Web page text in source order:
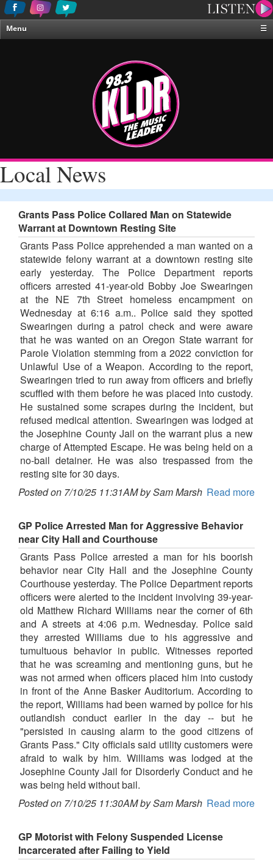
Menu
☰
About Us
Local News
Grants Pass Police Collared Man on Statewide
Warrant at Downtown Resting Site
Grants Pass Police apprehended a man wanted on a
statewide felony warrant at a downtown resting site
early yesterday. The Police Department reports
officers arrested 41-year-old Bobby Joe Swearingen
at the NE 7th Street homeless encampment on
Wednesday at 6:16 a.m.. Police said they spotted
Swearingen during a patrol check and were aware
that he was wanted on an Oregon State warrant for
Parole Violation stemming from a 2022 conviction for
Unlawful Use of a Weapon. According to the report,
Swearingen tried to run away from officers and briefly
scuffled with them before he was placed into custody.
He sustained some scrapes during the incident, but
refused medical attention. Swearingen was lodged at
the Josephine County Jail on the warrant plus a new
charge of Attempted Escape. He was being held on a
no-bail detainer. He was also trespassed from the
resting site for 30 days.
Posted on 7/10/25 11:31AM by Sam Marsh Read more
GP Police Arrested Man for Aggressive Behavior
near City Hall and Courthouse
Grants Pass Police arrested a man for his boorish
behavior near City Hall and the Josephine County
Courthouse yesterday. The Police Department reports
officers were alerted to the incident involving 39-year-
old Matthew Richard Williams near the corner of 6th
and A streets at 4:06 p.m. Wednesday. Police said
they arrested Williams due to his aggressive and
tumultuous behavior in public. Witnesses reported
that he was screaming and mentioning guns, but he
was not armed when officers placed him into custody
in front of the Anne Basker Auditorium. According to
the report, Williams had been warned by police for his
outlandish conduct earlier in the day -- but he
"persisted in causing alarm to the good citizens of
Grants Pass." City officials said utility customers were
afraid to walk by him. Williams was lodged at the
Josephine County Jail for Disorderly Conduct and he
was being held without bail.
Posted on 7/10/25 11:30AM by Sam Marsh Read more
GP Motorist with Felony Suspended License
Incarcerated after Failing to Yield